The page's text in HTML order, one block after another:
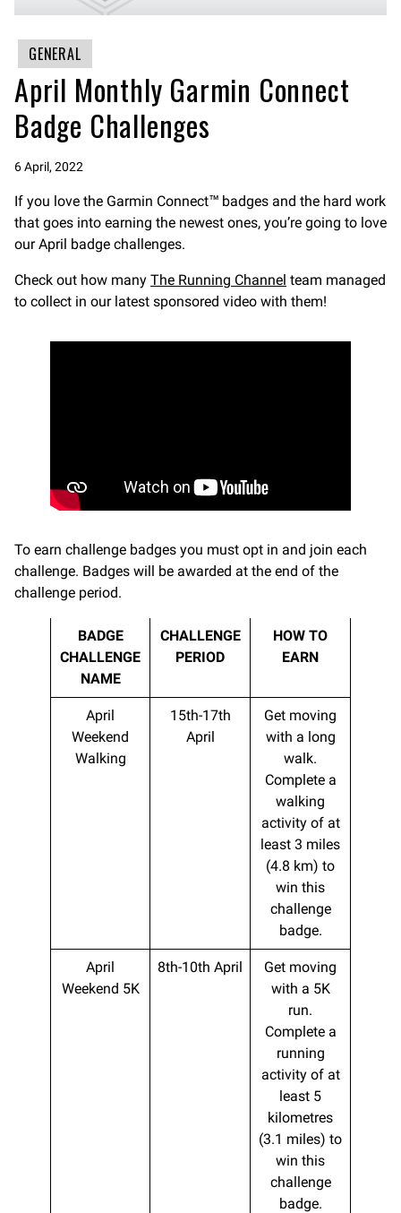
GENERAL
April Monthly Garmin Connect
Badge Challenges
6 April, 2022
If you love the Garmin Connect™ badges and the hard work
that goes into earning the newest ones, you’re going to love
our April badge challenges.
Check out how many The Running Channel team managed
to collect in our latest sponsored video with them!
To earn challenge badges you must opt in and join each
challenge. Badges will be awarded at the end of the
challenge period.
BADGE
CHALLENGE
NAME
CHALLENGE
PERIOD
HOW TO
EARN
April
Weekend
Walking
15th-17th
April
Get moving
with a long
walk.
Complete a
walking
activity of at
least 3 miles
(4.8 km) to
win this
challenge
badge.
April
Weekend 5K
8th-10th April
Get moving
with a 5K
run.
Complete a
running
activity of at
least 5
kilometres
(3.1 miles) to
win this
challenge
badge.